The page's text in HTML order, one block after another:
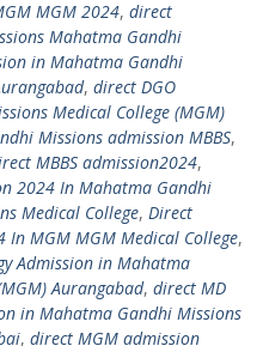
MGM 2024, direct
Mahatma Gandhi
in Mahatma Gandhi
, direct DGO
Medical College (MGM)
Missions admission MBBS,
MBBS admission2024,
2024 In Mahatma Gandhi
Medical College, Direct
In MGM MGM Medical College,
Admission in Mahatma
Aurangabad, direct MD
in Mahatma Gandhi Missions
, direct MGM admission